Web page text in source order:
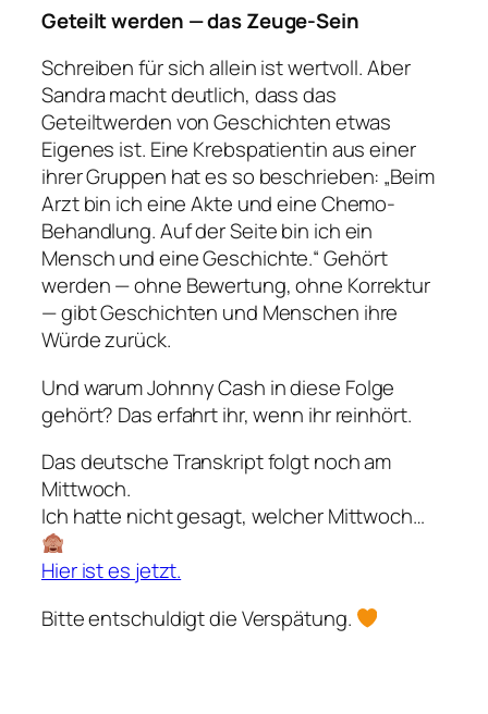
Geteilt werden — das Zeuge-Sein
Schreiben für sich allein ist wertvoll. Aber
Sandra macht deutlich, dass das
Geteiltwerden von Geschichten etwas
Eigenes ist. Eine Krebspatientin aus einer
ihrer Gruppen hat es so beschrieben: „Beim
Arzt bin ich eine Akte und eine Chemo-
Behandlung. Auf der Seite bin ich ein
Mensch und eine Geschichte.“ Gehört
werden — ohne Bewertung, ohne Korrektur
— gibt Geschichten und Menschen ihre
Würde zurück.
Und warum Johnny Cash in diese Folge
gehört? Das erfahrt ihr, wenn ihr reinhört.
Das deutsche Transkript folgt noch am
Mittwoch.
Ich hatte nicht gesagt, welcher Mittwoch…
Hier ist es jetzt.
Bitte entschuldigt die Verspätung.